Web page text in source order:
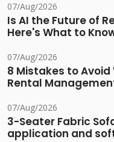
07/Aug/2026
Is AI the Future of
Here's What to
07/Aug/2026
8 Mistakes to
Rental
07/Aug/2026
3-Seater Fabric
application and